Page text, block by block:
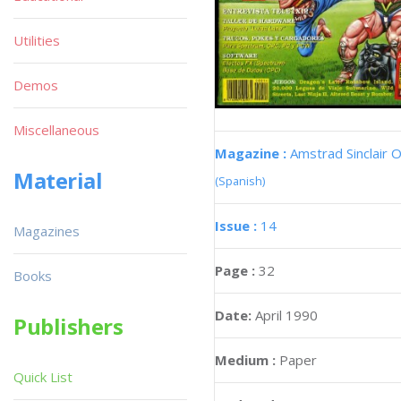
Magazine : Amstrad Sinclair
(Spanish)
Issue : 14
Page : 32
Date: April 1990
Medium : Paper
Utilities
Demos
Miscellaneous
Material
Magazines
Books
Publishers
Quick List